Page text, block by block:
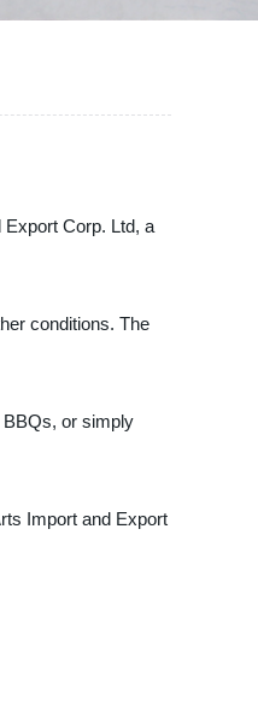
Corp. Ltd, a
conditions. The
BBQs, or simply
Import and Export